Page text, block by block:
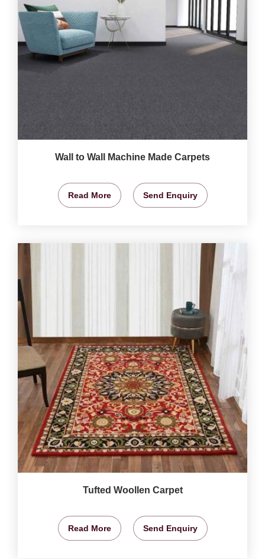
Wall to Wall Machine Made Carpets
Read More Send Enquiry
Tufted Woollen Carpet
Read More Send Enquiry